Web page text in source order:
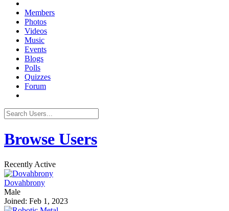
Members
Photos
Videos
Music
Events
Blogs
Polls
Quizzes
Forum
Browse Users
Recently Active
Dovahbrony
Male
Joined: Feb 1, 2023